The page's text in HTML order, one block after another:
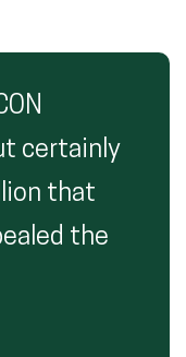
certainly
that
the